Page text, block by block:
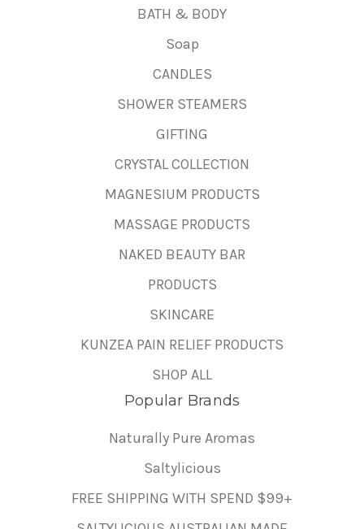
BATH & BODY
Soap
CANDLES
SHOWER STEAMERS
GIFTING
CRYSTAL COLLECTION
MAGNESIUM PRODUCTS
MASSAGE PRODUCTS
NAKED BEAUTY BAR
PRODUCTS
SKINCARE
KUNZEA PAIN RELIEF PRODUCTS
SHOP ALL
Popular Brands
Naturally Pure Aromas
Saltylicious
FREE SHIPPING WITH SPEND $99+